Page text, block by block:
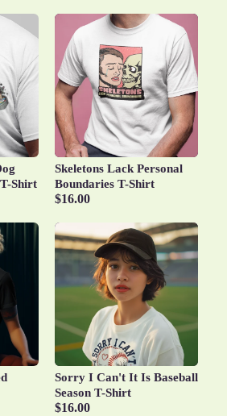
Shirt
Skeletons Lack Personal
Boundaries T-Shirt
$16.00
Sorry I Can't It Is Baseball
Season T-Shirt
$16.00